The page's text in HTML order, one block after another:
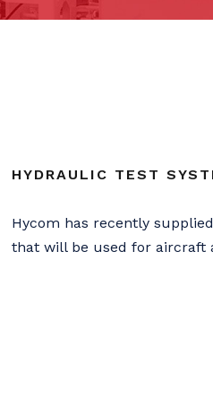
HYDRAULIC TEST
Hycom has recently
that will be used for aircraft